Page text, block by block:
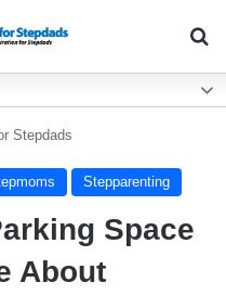
Stepdads
Stepparenting
Space
About